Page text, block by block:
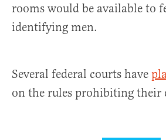
rooms would be available to
identifying men.
Several federal courts have
on the rules prohibiting their